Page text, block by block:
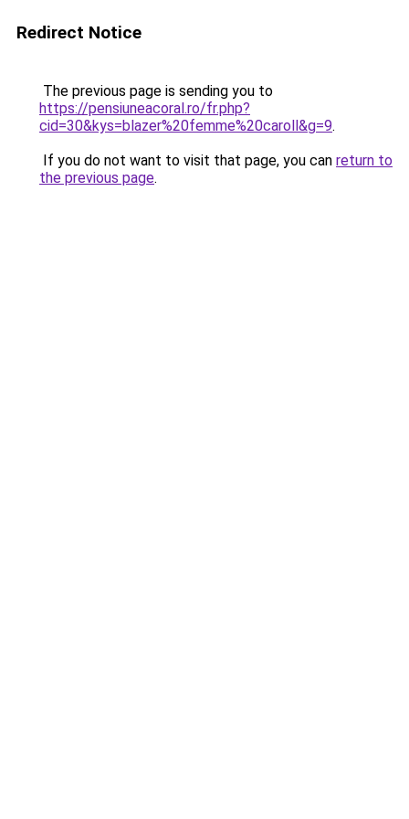
Redirect Notice
The previous page is sending you to
https://pensiuneacoral.ro/fr.php?
cid=30&kys=blazer%20femme%20caroll&g=9.
If you do not want to visit that page, you can return to
the previous page.